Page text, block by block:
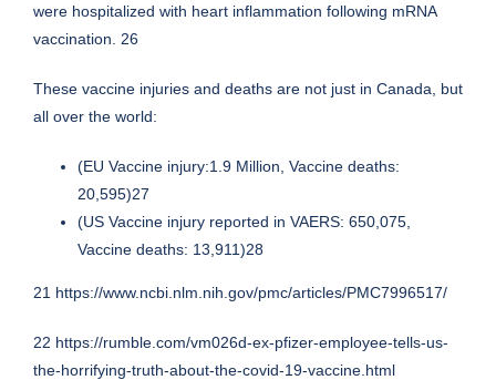
were hospitalized with heart inflammation following mRNA
vaccination. 26
These vaccine injuries and deaths are not just in Canada, but
all over the world:
(EU Vaccine injury:1.9 Million, Vaccine deaths:
20,595)27
(US Vaccine injury reported in VAERS: 650,075,
Vaccine deaths: 13,911)28
21 https://www.ncbi.nlm.nih.gov/pmc/articles/PMC7996517/
22 https://rumble.com/vm026d-ex-pfizer-employee-tells-us-
the-horrifying-truth-about-the-covid-19-vaccine.html